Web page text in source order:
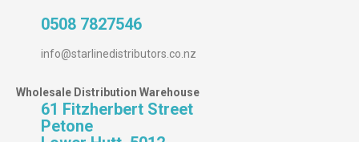
0508 7827546
info@starlinedistributors.co.nz
Wholesale Distribution Warehouse
61 Fitzherbert Street
Petone